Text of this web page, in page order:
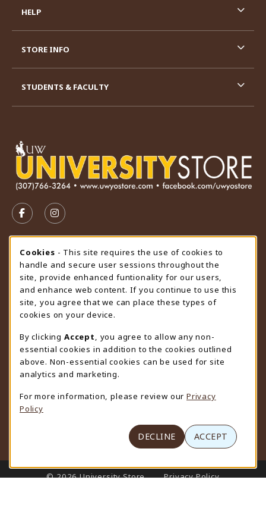
FOLLOW US ON FACEBOOK (OPENS IN A NEW TAB)
FOLLOW US ON INSTAGRAM (OPENS IN A
STORE HOURS
Monday 9:00AM - 4:30PM
CLOSED
view all store hours
LOCATION & CONTACT
University Store
307-766-3264
uwyo-bookstore@uwyo.edu
Department 3255
1000 East University Avenue
(opens in a New tab)
HELP
STORE INFO
STUDENTS & FACULTY
LINKS TO LEGAL INFORMATION
© 2026 University Store
Privacy Policy
Cookie Usage Notification
Cookies - This site requires the use of cookies to
handle and secure user sessions throughout the
site, provide enhanced funtionality for our users,
and enhance web content. If you continue to use this
site, you agree that we can place these types of
cookies on your device.
By clicking Accept
, you agree to allow any non-
essential cookies in addition to the cookies outlined
above. Non-essential cookies can be used for site
analytics and marketing.
For more information, please review our Privacy
Policy
DECLINE ACCEPT